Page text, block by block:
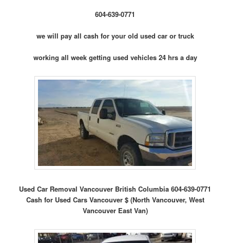
604-639-0771
we will pay all cash for your old used car or truck
working all week getting used vehicles 24 hrs a day
Used Car Removal Vancouver British Columbia 604-639-0771
Cash for Used Cars Vancouver $ (North Vancouver, West
Vancouver East Van)